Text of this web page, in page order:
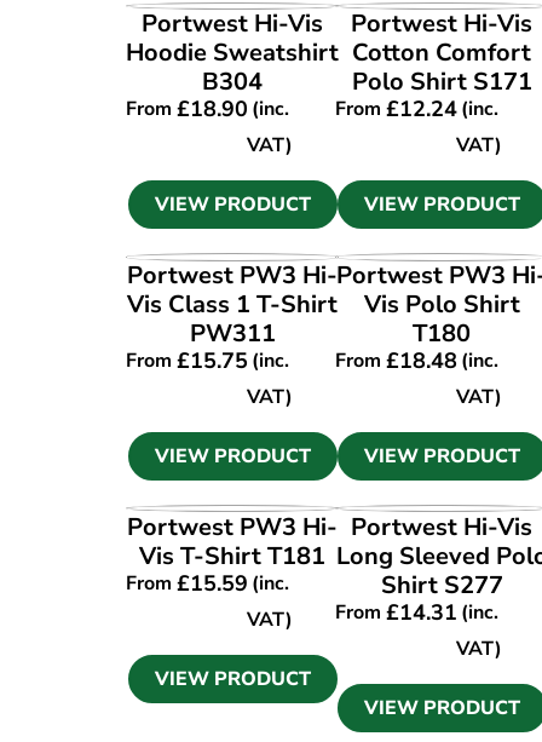
VIEW PRODUCT
Portwest Hi-Vis
Hoodie Sweatshirt
B304
From£18.90 (inc.
VAT)
VIEW PRODUCT
VIEW PRODUCT
Portwest Hi-Vis
Cotton Comfort
Polo Shirt S171
From£12.24(inc.
VAT)
VIEW PRODUCT
VIEW PRODUCT
Portwest PW3 Hi-
Vis Class 1 T-Shirt
PW311
From£15.75 (inc.
VAT)
VIEW PRODUCT
VIEW PRODUCT
Portwest PW3
Vis Polo Shirt
T180
From£18.48 (inc.
VAT)
VIEW PRODUCT
VIEW PRODUCT
Portwest PW3 Hi-
Vis T-Shirt T181
From£15.59 (inc.
VAT)
VIEW PRODUCT
VIEW PRODUCT
Portwest Hi-Vis
Long Sleeved
Shirt S277
From£14.31 (inc.
VAT)
VIEW PRODUCT